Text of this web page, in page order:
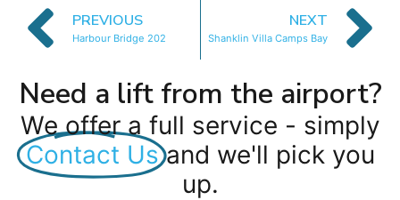
PREVIOUS
Harbour Bridge 202
NEXT
Shanklin Villa Camps Bay
Need a lift from the airport?
We offer a full service - simply
Contact Us and we'll pick you
up.